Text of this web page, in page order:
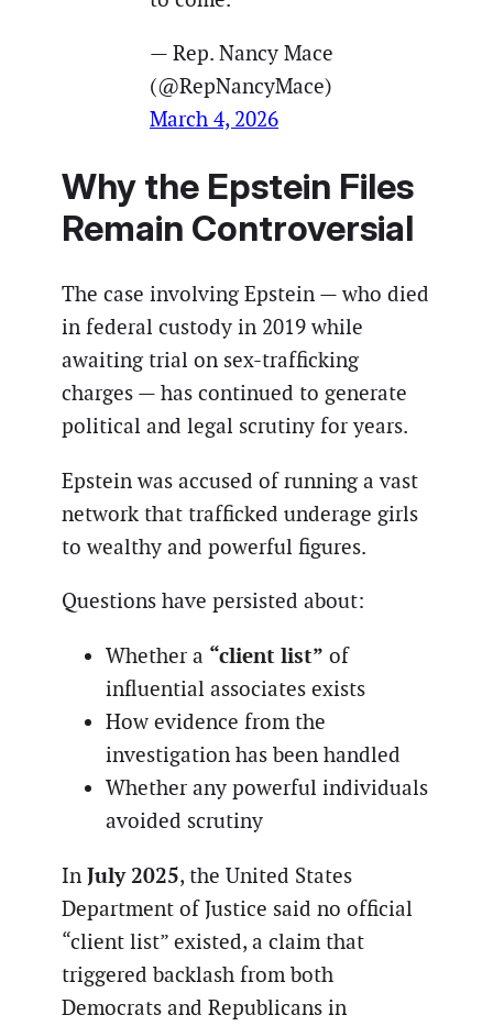
— Rep. Nancy Mace
(@RepNancyMace)
March 4, 2026
Why the Epstein Files
Remain Controversial
The case involving Epstein — who died
in federal custody in 2019 while
awaiting trial on sex-trafficking
charges — has continued to generate
political and legal scrutiny for years.
Epstein was accused of running a vast
network that trafficked underage girls
to wealthy and powerful figures.
Questions have persisted about:
Whether a “client list” of
influential associates exists
How evidence from the
investigation has been handled
Whether any powerful individuals
avoided scrutiny
In July 2025, the United States
Department of Justice said no official
“client list” existed, a claim that
triggered backlash from both
Democrats and Republicans in